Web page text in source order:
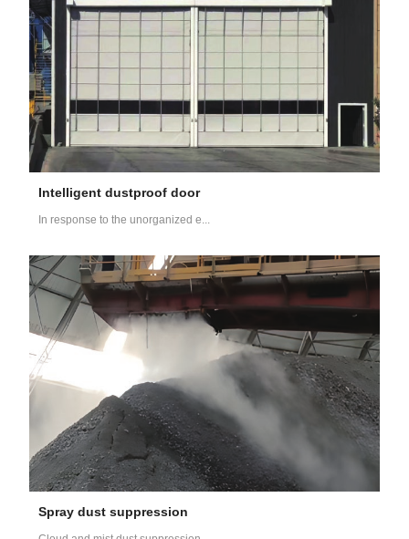
Intelligent dustproof door
In response to the unorganized e...
Spray dust suppression